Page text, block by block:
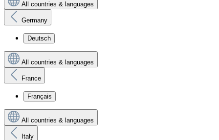
All countries & languages
Germany
Deutsch
All countries & languages
France
Français
All countries & languages
Italy